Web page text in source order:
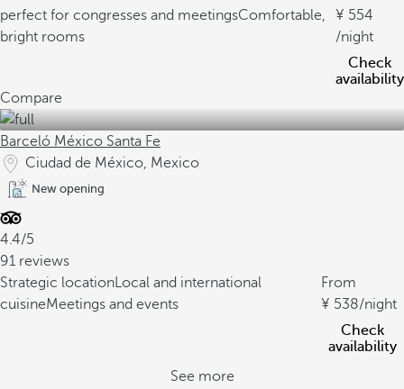
perfect for congresses and meetingsComfortable,
bright rooms
554
/night
Check
availability
Compare
Barceló México Santa Fe
Ciudad de México, Mexico
New opening
4.4/5
91 reviews
Strategic locationLocal and international
cuisineMeetings and events
From
538/night
Check
availability
See more